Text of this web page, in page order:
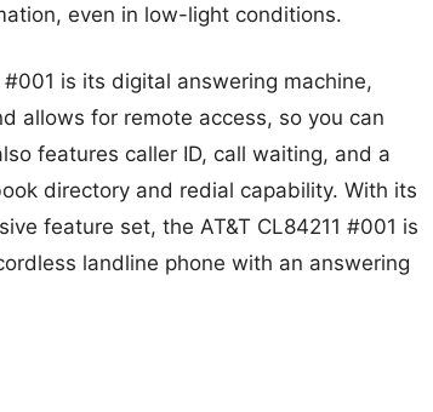
even in low-light conditions.
is its digital answering machine,
allows for remote access, so you can
features caller ID, call waiting, and a
directory and redial capability. With its
feature set, the AT&T CL84211 #001 is
landline phone with an answering